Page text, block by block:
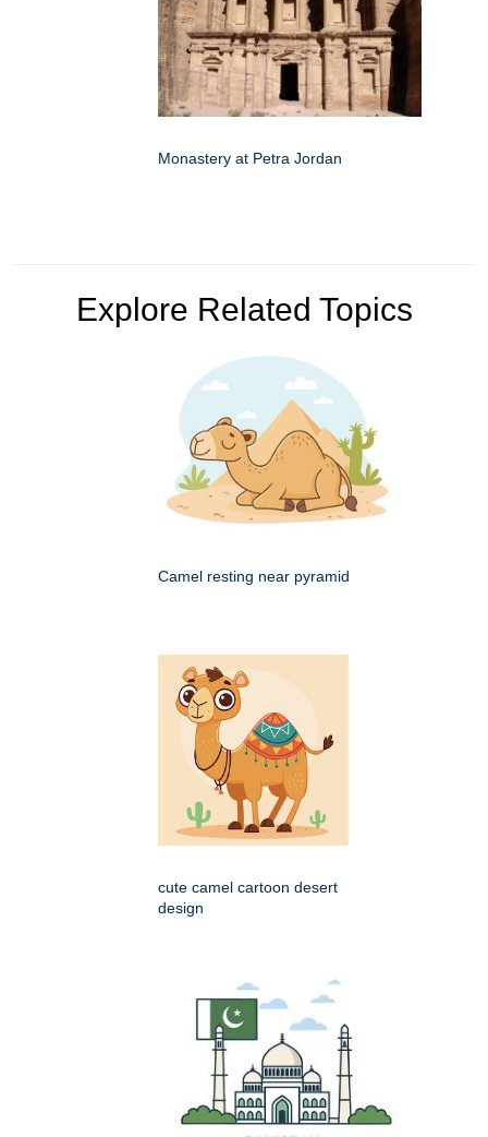
Monastery at Petra Jordan
Explore Related Topics
Camel resting near pyramid
cute camel cartoon desert
design